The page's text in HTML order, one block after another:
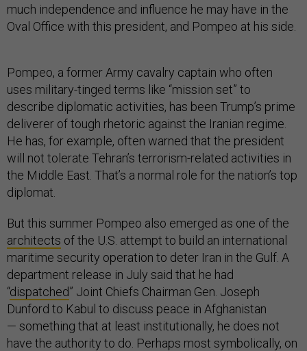
much independence and influence he may have in the
Oval Office with this president, and Pompeo at his side.
Pompeo, a former Army cavalry captain who often
uses military-tinged terms like “mission set” to
describe diplomatic activities, has been Trump’s prime
deliverer of tough rhetoric against the Iranian regime.
He has, for example, often warned that the president
will not tolerate Tehran’s terrorism-related activities in
the Middle East. That’s a normal role for the nation’s top
diplomat.
But this summer Pompeo also emerged as one of the
architects of the U.S. attempt to build an international
maritime security operation to deter Iran in the Gulf. A
department release in July said that he had
“dispatched” Joint Chiefs Chairman Gen. Joseph
Dunford to Kabul to discuss peace in Afghanistan
— something that at least institutionally, he does not
have the authority to do. Perhaps most symbolically, on